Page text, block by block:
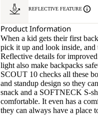
REFLECTIVE FEATURE
Product Information
When a kid gets their first
pick it up and look inside, and
Reflective details for
light also make backpacks
SCOUT 10 checks all these
and standup design so they
snack and a SOFTNECK S-
comfortable. It even has a
they can always have a place